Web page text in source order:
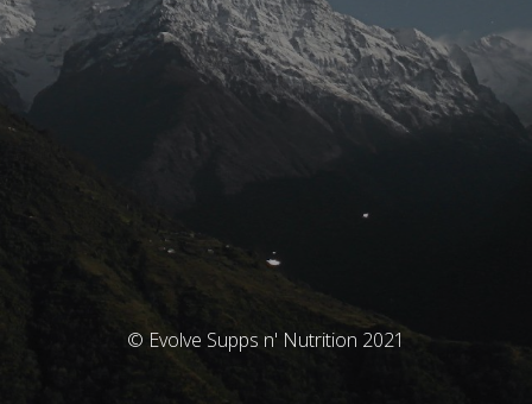
© Evolve Supps n' Nutrition 2021